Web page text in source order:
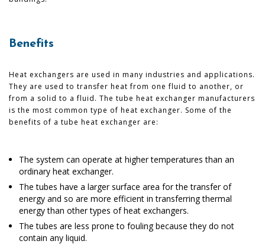
Benefits
Heat exchangers are used in many industries and applications.
They are used to transfer heat from one fluid to another, or
from a solid to a fluid. The tube heat exchanger manufacturers
is the most common type of heat exchanger. Some of the
benefits of a tube heat exchanger are:
The system can operate at higher temperatures than an
ordinary heat exchanger.
The tubes have a larger surface area for the transfer of
energy and so are more efficient in transferring thermal
energy than other types of heat exchangers.
The tubes are less prone to fouling because they do not
contain any liquid.